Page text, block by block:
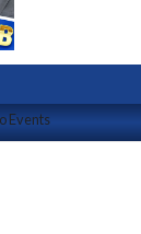
Events